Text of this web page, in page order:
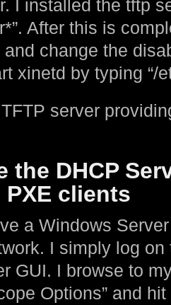
I installed the tftp
After this is
change the
xinetd by typing “/
server
the DHCP
clients
a Windows
I simply log
GUI. I browse to
Options” and